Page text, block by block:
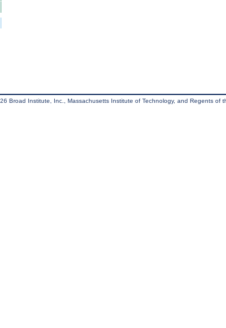
Broad Institute, Inc., Massachusetts Institute of Technology, and Regents of